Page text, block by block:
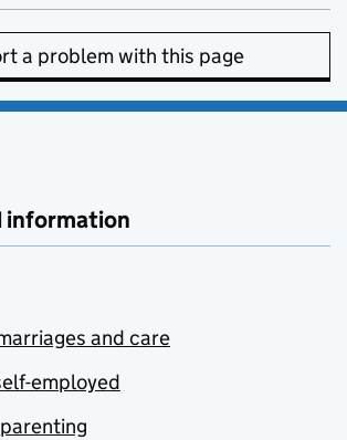
a problem with this page
information
and care
employed